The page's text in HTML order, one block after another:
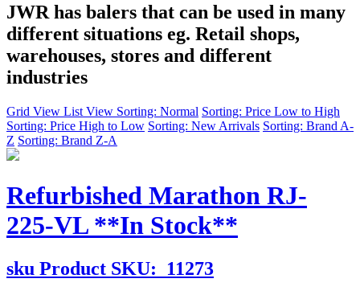
JWR has balers that can be used in many
different situations eg. Retail shops,
warehouses, stores and different
industries
Grid View List View Sorting: Normal Sorting: Price Low to High
Sorting: Price High to Low Sorting: New Arrivals Sorting: Brand A-
Z Sorting: Brand Z-A
Refurbished Marathon RJ-
225-VL **In Stock**
sku Product SKU: 11273